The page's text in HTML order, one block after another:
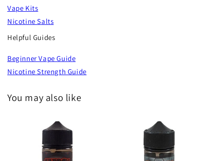
Vape Kits
Nicotine Salts
Helpful Guides
Beginner Vape Guide
Nicotine Strength Guide
You may also like